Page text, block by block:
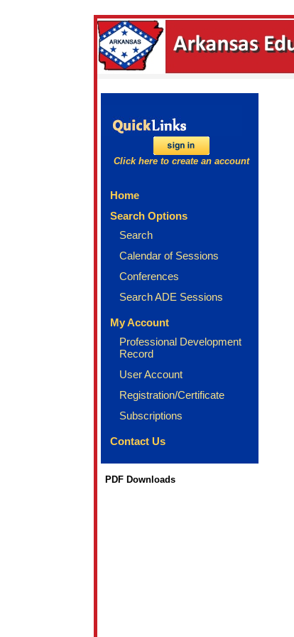
Click here to create an account
Home
Search Options
Search
Calendar of Sessions
Conferences
Search ADE Sessions
My Account
Professional Development
Record
User Account
Registration/Certificate
Subscriptions
Contact Us
PDF Downloads